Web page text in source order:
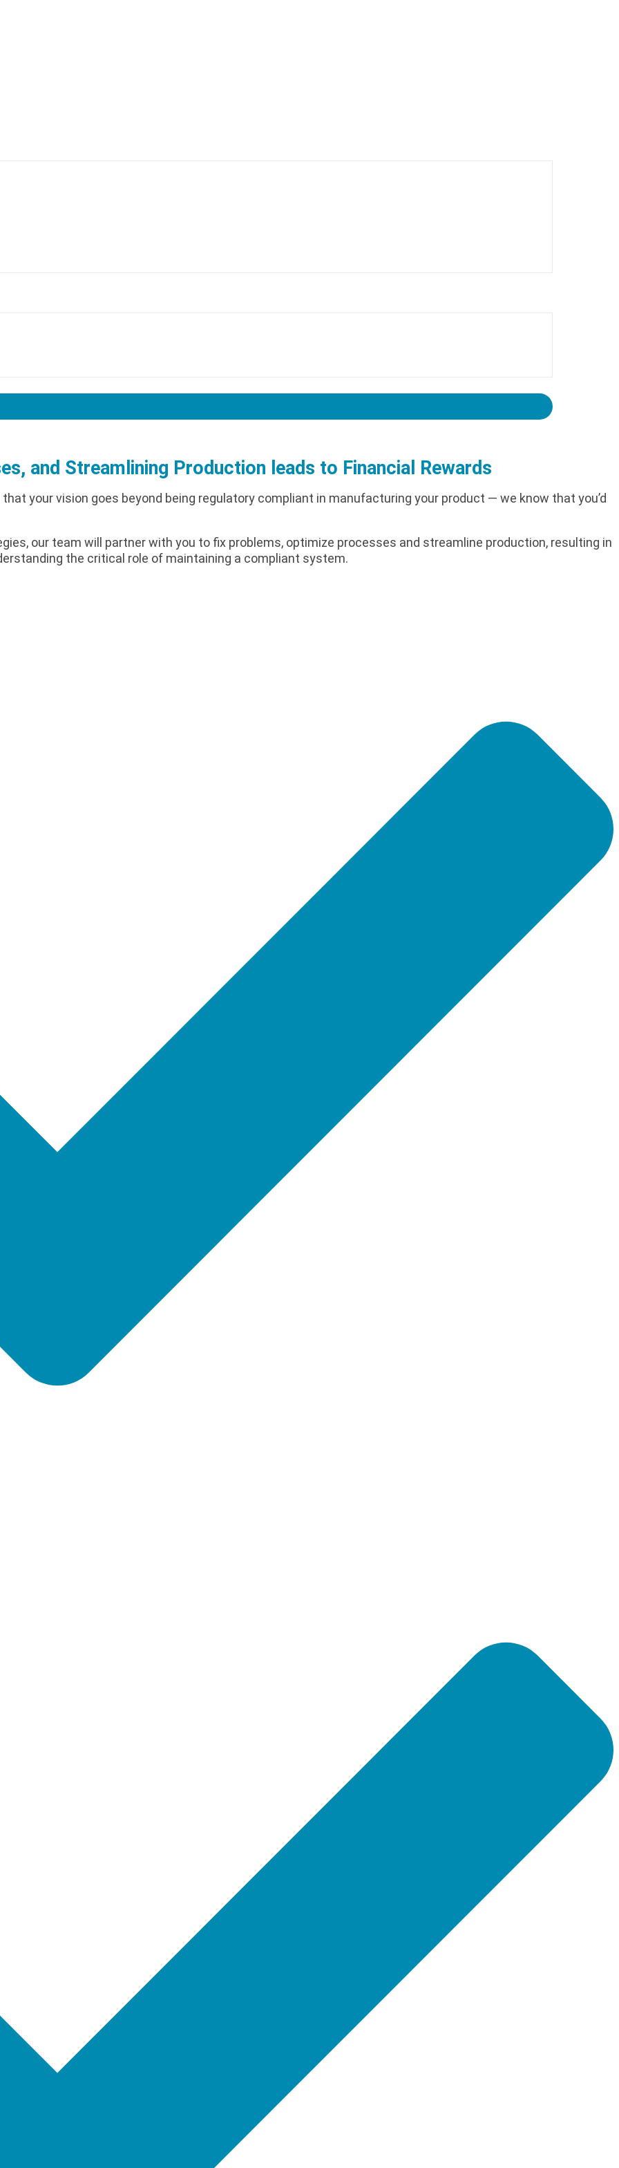
and Streamlining Production leads to Financial Rewards
your vision goes beyond being regulatory compliant in manufacturing your product — we know that you’d
our team will partner with you to fix problems, optimize processes and streamline production, resulting in
the critical role of maintaining a compliant system.